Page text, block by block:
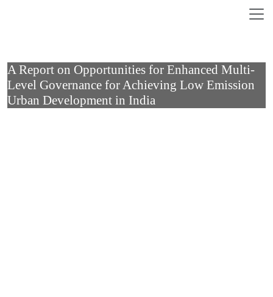
A Report on Opportunities for Enhanced Multi-
Level Governance for Achieving Low Emission
Urban Development in India